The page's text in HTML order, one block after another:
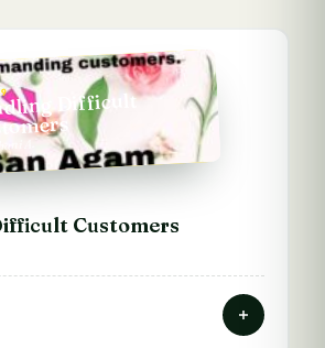
Difficult
A.
Customers